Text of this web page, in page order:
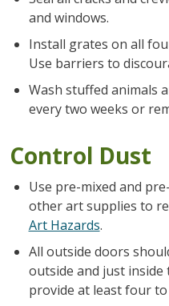
and windows.
Install grates on all
Use barriers to
Wash stuffed animals
every two weeks or
Control Dust
Use pre-mixed and
other art supplies to
Art Hazards.
All outside doors
outside and just
provide at least four